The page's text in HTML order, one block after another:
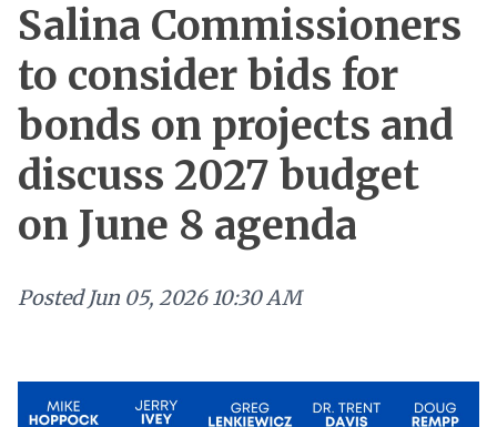
Salina Commissioners
to consider bids for
bonds on projects and
discuss 2027 budget
on June 8 agenda
Posted Jun 05, 2026 10:30 AM